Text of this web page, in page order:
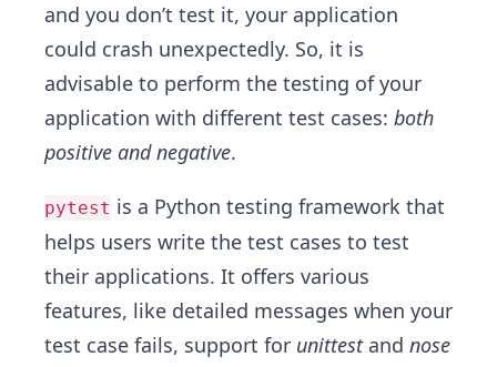
and you don’t test it, your application
could crash unexpectedly. So, it is
advisable to perform the testing of your
application with different test cases: both
positive and negative.
pytest is a Python testing framework that
helps users write the test cases to test
their applications. It offers various
features, like detailed messages when your
test case fails, support for unittestand nose